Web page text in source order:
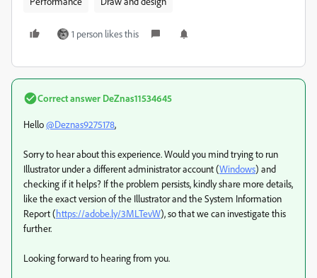
1 person likes this
Correct answer DeZnas11534645
Hello@Deznas9275178,
Sorry to hear about this experience. Would you mind trying to run
Illustrator under a different administrator account (Windows) and
checking if it helps? If the problem persists, kindly share more details,
like the exact version of the Illustrator and the System Information
Report (https://adobe.ly/3MLTevW), so that we can investigate this
further.
Looking forward to hearing from you.